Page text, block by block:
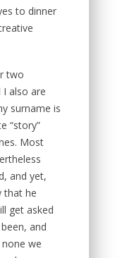
to dinner
two
I also are
surname is
“story”
Most
and yet,
that he
get asked
and
we